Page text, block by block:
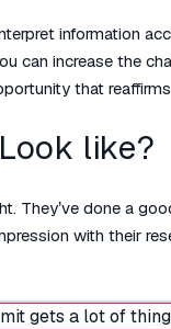
information
can increase the
that
like?
They’ve done a
with their